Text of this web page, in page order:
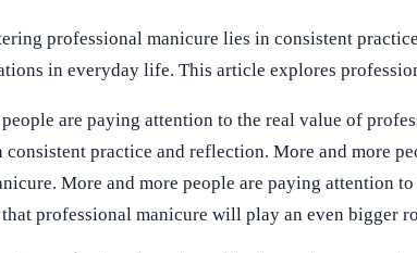
professional manicure lies in consistent
in everyday life. This article explores
are paying attention to the real value of
consistent practice and reflection. More and more
More and more people are paying attention
professional manicure will play an even bigger